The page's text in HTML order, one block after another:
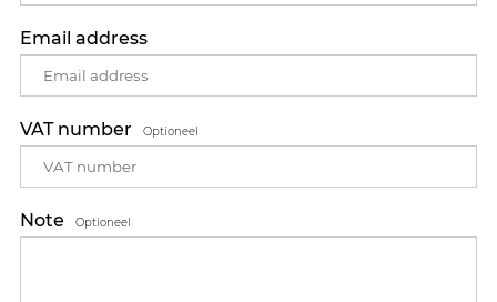
Email address
VAT number Optioneel
Note Optioneel